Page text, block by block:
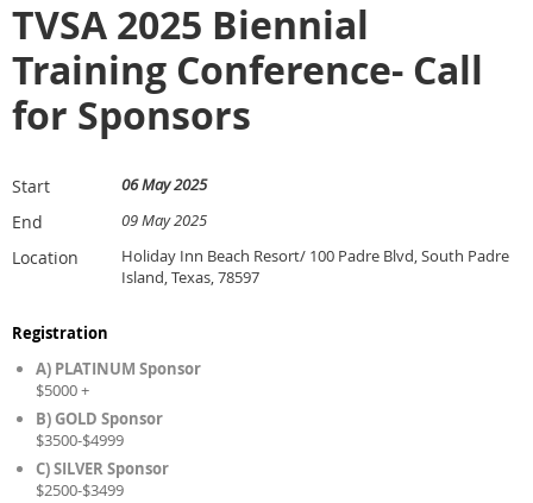
TVSA 2025 Biennial
Training Conference- Call
for Sponsors
Start 06 May 2025
End 09 May 2025
Location
Holiday Inn Beach Resort/ 100 Padre Blvd, South Padre
Island, Texas, 78597
Registration
A) PLATINUM Sponsor
$5000 +
B) GOLD Sponsor
$3500-$4999
C) SILVER Sponsor
$2500-$3499